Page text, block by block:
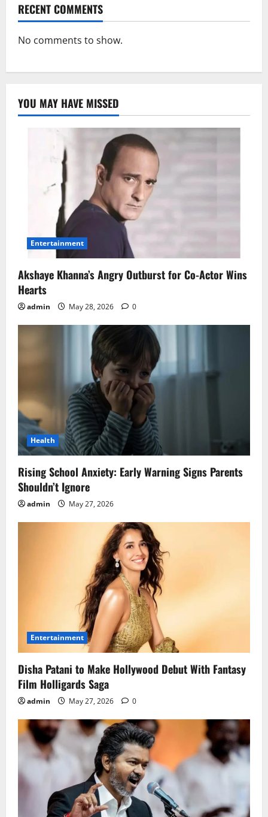
RECENT COMMENTS
No comments to show.
YOU MAY HAVE MISSED
Entertainment
Akshaye Khanna’s Angry Outburst for Co-Actor Wins
Hearts
admin May 28, 2026 0
Health
Rising School Anxiety: Early Warning Signs Parents
Shouldn’t Ignore
admin May 27, 2026
Entertainment
Disha Patani to Make Hollywood Debut With Fantasy
Film Holligards Saga
admin May 27, 2026 0